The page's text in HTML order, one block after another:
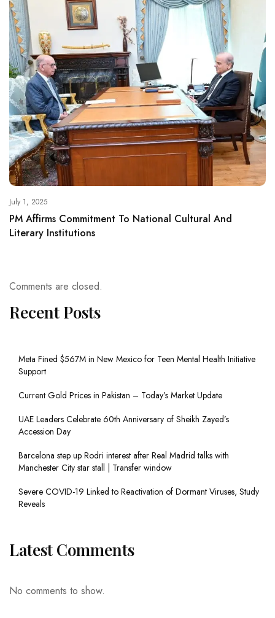
July 1, 2025
PM Affirms Commitment To National Cultural And
Literary Institutions
Comments are closed.
Recent Posts
Meta Fined $567M in New Mexico for Teen Mental Health Initiative
Support
Current Gold Prices in Pakistan – Today’s Market Update
UAE Leaders Celebrate 60th Anniversary of Sheikh Zayed’s
Accession Day
Barcelona step up Rodri interest after Real Madrid talks with
Manchester City star stall | Transfer window
Severe COVID-19 Linked to Reactivation of Dormant Viruses, Study
Reveals
Latest Comments
No comments to show.